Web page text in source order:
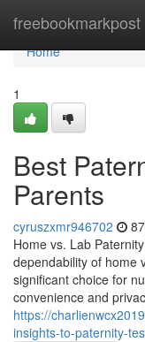
freebookmarkpost
Home
Home
1
Best
Parents
cyruszxmr946702
Home vs. Lab
dependability of home
significant choice for
convenience and
https://
insights-to-paternity-